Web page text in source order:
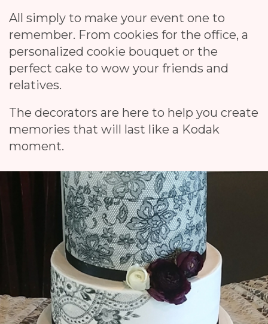
All simply to make your event one to
remember. From cookies for the office, a
personalized cookie bouquet or the
perfect cake to wow your friends and
relatives.
The decorators are here to help you create
memories that will last like a Kodak
moment.